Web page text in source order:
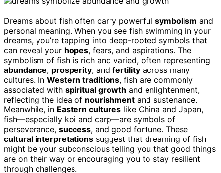
Dreams about fish often carry powerful symbolism and
personal meaning. When you see fish swimming in your
dreams, you’re tapping into deep-rooted symbols that
can reveal your hopes, fears, and aspirations. The
symbolism of fish is rich and varied, often representing
abundance, prosperity, and fertility across many
cultures. In Western traditions, fish are commonly
associated with spiritual growth and enlightenment,
reflecting the idea of nourishment and sustenance.
Meanwhile, in Eastern cultures like China and Japan,
fish—especially koi and carp—are symbols of
perseverance, success, and good fortune. These
cultural interpretations suggest that dreaming of fish
might be your subconscious telling you that good things
are on their way or encouraging you to stay resilient
through challenges.